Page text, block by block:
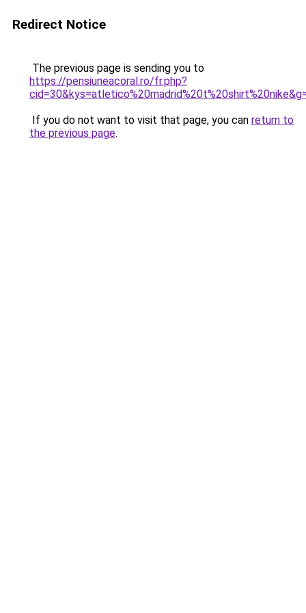
Redirect Notice
The previous page is sending you to
https://pensiuneacoral.ro/fr.php?
If you do not want to visit that page, you can return to
the previous page.